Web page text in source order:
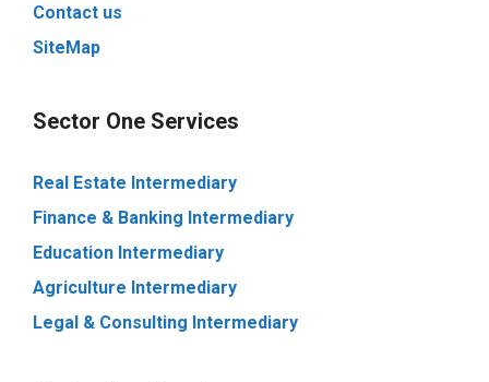
Contact us
SiteMap
Sector One Services
Real Estate Intermediary
Finance & Banking Intermediary
Education Intermediary
Agriculture Intermediary
Legal & Consulting Intermediary